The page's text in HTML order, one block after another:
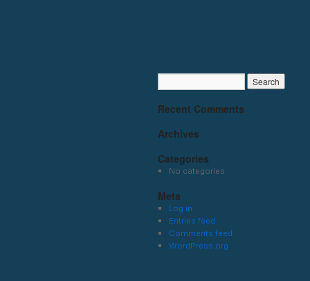
Recent Comments
Archives
Categories
No categories
Meta
Log in
Entries feed
Comments feed
WordPress.org